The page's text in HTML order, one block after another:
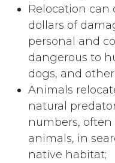
Relocation can
dollars of
personal and
dangerous to
dogs, and
Animals
natural
numbers,
animals, in
native habitat;